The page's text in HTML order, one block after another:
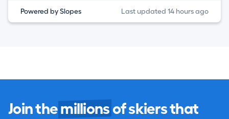
Powered by Slopes Last updated 14 hours ago
Join the millions of skiers that